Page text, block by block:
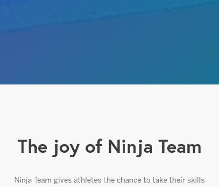
The joy of Ninja Team
Ninja Team gives athletes the chance to take their skills